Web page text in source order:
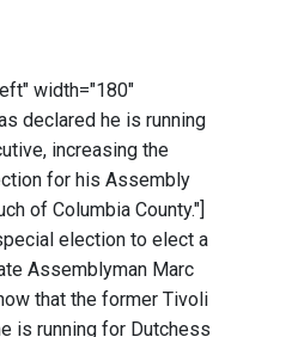
width="180"
declared he is running
increasing the
for his Assembly
of Columbia County."]
election to elect a
Assemblyman Marc
that the former Tivoli
is running for Dutchess